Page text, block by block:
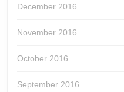
December 2016
November 2016
October 2016
September 2016